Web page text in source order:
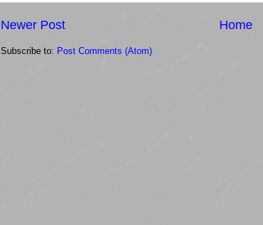
Newer Post Home
Subscribe to: Post Comments (Atom)